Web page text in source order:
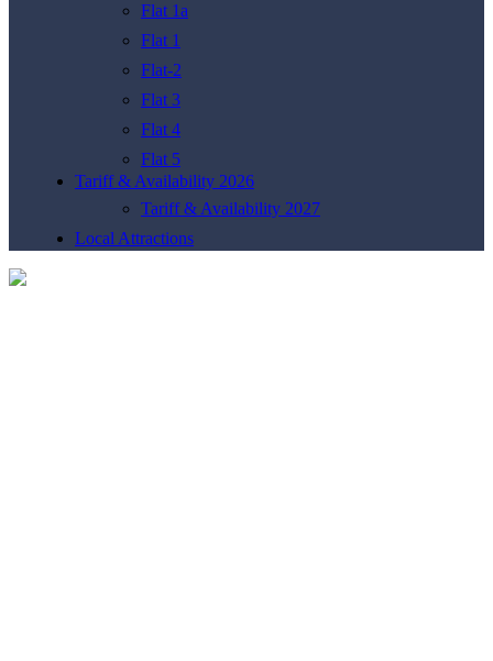
Flat 1a
Flat 1
Flat-2
Flat 3
Flat 4
Flat 5
Tariff & Availability 2026
Tariff & Availability 2027
Local Attractions